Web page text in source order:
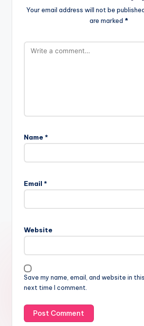
Your email address will not be
are marked *
Name *
Email *
Website
Save my name, email, and website in
next time I comment.